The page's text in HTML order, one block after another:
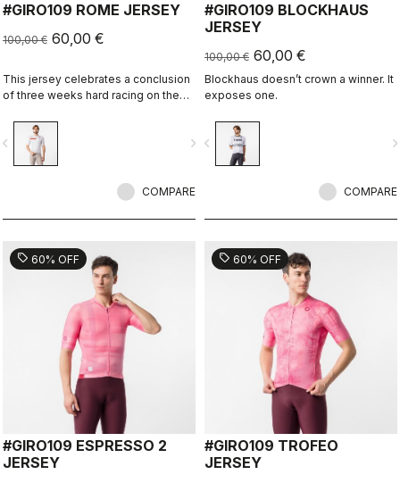
#GIRO109 ROME JERSEY
100,00 € 60,00 €
This jersey celebrates a conclusion
of three weeks hard racing on the
navigate_next
COMPARE
#GIRO109 BLOCKHAUS
JERSEY
100,00 € 60,00 €
Blockhaus doesn’t crown a winner. It
exposes one.
navigate_before
COMPARE
sell 60% OFF
#GIRO109 ESPRESSO 2
JERSEY
sell 60% OFF
#GIRO109 TROFEO
JERSEY